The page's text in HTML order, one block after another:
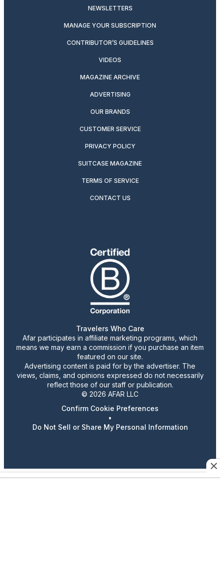
NEWSLETTERS
MANAGE YOUR SUBSCRIPTION
CONTRIBUTOR’S GUIDELINES
VIDEOS
MAGAZINE ARCHIVE
ADVERTISING
OUR BRANDS
CUSTOMER SERVICE
PRIVACY POLICY
SUITCASE MAGAZINE
TERMS OF SERVICE
CONTACT US
Travelers Who Care
Afar participates in affiliate marketing programs, which
means we may earn a commission if you purchase an item
featured on our site.
Advertising content is paid for by the advertiser. The
views, claims, and opinions expressed do not necessarily
reflect those of our staff or publication.
© 2026 AFAR LLC
Confirm Cookie Preferences
•
Do Not Sell or Share My Personal Information